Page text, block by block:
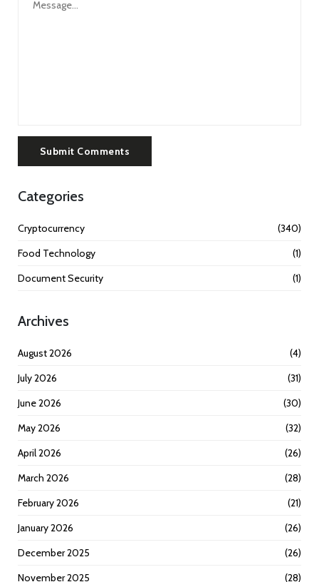
Submit Comments
Categories
Cryptocurrency
(340)
Food Technology
(1)
Document Security
(1)
Archives
August 2026
(4)
July 2026
(31)
June 2026
(30)
May 2026
(32)
April 2026
(26)
March 2026
(28)
February 2026
(21)
January 2026
(26)
December 2025
(26)
November 2025
(28)